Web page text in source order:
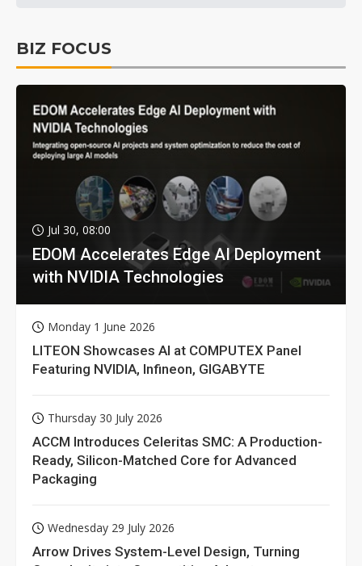
BIZ FOCUS
Jul 30, 08:00
EDOM Accelerates Edge AI Deployment
with NVIDIA Technologies
Monday 1 June 2026
LITEON Showcases AI at COMPUTEX Panel
Featuring NVIDIA, Infineon, GIGABYTE
Thursday 30 July 2026
ACCM Introduces Celeritas SMC: A Production-
Ready, Silicon-Matched Core for Advanced
Packaging
Wednesday 29 July 2026
Arrow Drives System-Level Design, Turning